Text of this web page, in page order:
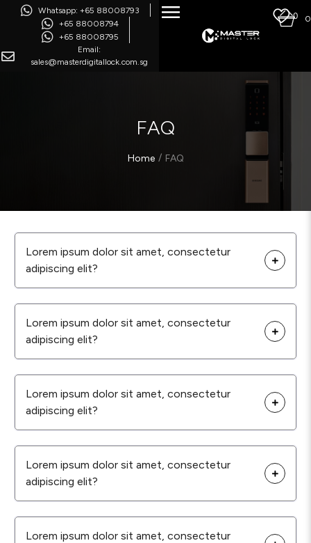
0 0
Whatsapp: +65 88008793
+65 88008794
+65 88008795
Email:
sales@masterdigitallock.com.sg
FAQ
Home / FAQ
Lorem ipsum dolor sit amet, consectetur
adipiscing elit?
Lorem ipsum dolor sit amet, consectetur
adipiscing elit?
Lorem ipsum dolor sit amet, consectetur
adipiscing elit?
Lorem ipsum dolor sit amet, consectetur
adipiscing elit?
Lorem ipsum dolor sit amet, consectetur